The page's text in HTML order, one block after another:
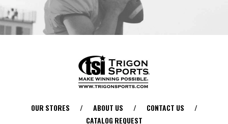
OUR STORES / ABOUT US / CONTACT US
/
CATALOG REQUEST